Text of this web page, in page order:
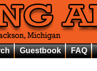
Guestbook FAQ